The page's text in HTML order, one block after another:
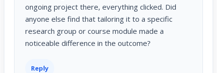
ongoing project there, everything clicked. Did
anyone else find that tailoring it to a specific
research group or course module made a
noticeable difference in the outcome?
Reply